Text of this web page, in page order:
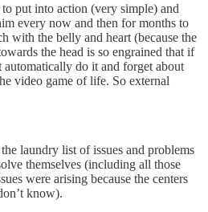
put into action (very simple) and
every now and then for months to
with the belly and heart (because the
the head is so engrained that if
automatically do it and forget about
video game of life. So external
laundry list of issues and problems
themselves (including all those
were arising because the centers
know).